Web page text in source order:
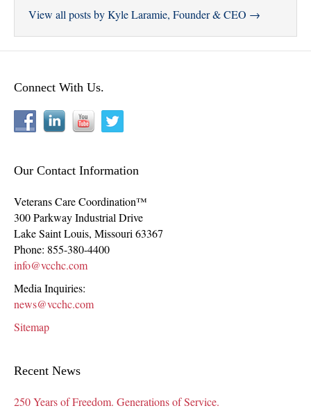
View all posts by Kyle Laramie, Founder & CEO →
Connect With Us.
Our Contact Information
Veterans Care Coordination™
300 Parkway Industrial Drive
Lake Saint Louis, Missouri 63367
Phone: 855-380-4400
info@vcchc.com
Media Inquiries:
news@vcchc.com
Sitemap
Recent News
250 Years of Freedom. Generations of Service.